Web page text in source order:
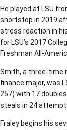
He played at LSU
shortstop in 2019
stress reaction in
for LSU’s 2017
Freshman All-
Smith, a three-time
finance major, was
257) with 17
steals in 24
Fraley begins his